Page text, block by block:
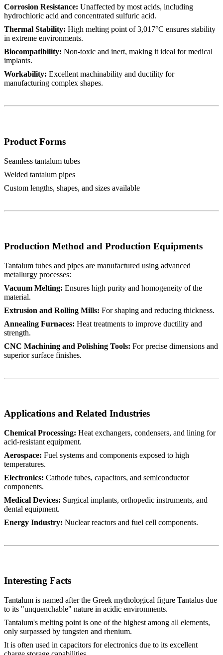
Corrosion Resistance: Unaffected by most acids, including
hydrochloric acid and concentrated sulfuric acid.
Thermal Stability: High melting point of 3,017°C ensures stability
in extreme environments.
Biocompatibility: Non-toxic and inert, making it ideal for medical
implants.
Workability: Excellent machinability and ductility for
manufacturing complex shapes.
Product Forms
Seamless tantalum tubes
Welded tantalum pipes
Custom lengths, shapes, and sizes available
Production Method and Production Equipments
Tantalum tubes and pipes are manufactured using advanced
metallurgy processes:
Vacuum Melting: Ensures high purity and homogeneity of the
material.
Extrusion and Rolling Mills: For shaping and reducing thickness.
Annealing Furnaces: Heat treatments to improve ductility and
strength.
CNC Machining and Polishing Tools: For precise dimensions and
superior surface finishes.
Applications and Related Industries
Chemical Processing: Heat exchangers, condensers, and lining for
acid-resistant equipment.
Aerospace: Fuel systems and components exposed to high
temperatures.
Electronics: Cathode tubes, capacitors, and semiconductor
components.
Medical Devices: Surgical implants, orthopedic instruments, and
dental equipment.
Energy Industry: Nuclear reactors and fuel cell components.
Interesting Facts
Tantalum is named after the Greek mythological figure Tantalus due
to its "unquenchable" nature in acidic environments.
Tantalum's melting point is one of the highest among all elements,
only surpassed by tungsten and rhenium.
It is often used in capacitors for electronics due to its excellent